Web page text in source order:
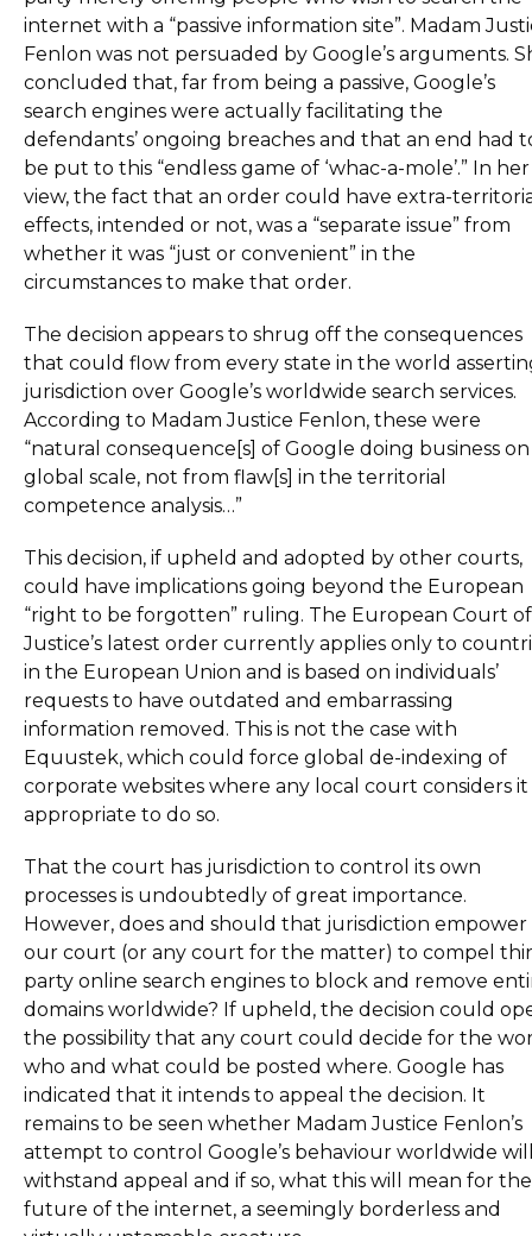
internet with a “passive information site”. Madam
Fenlon was not persuaded by Google’s arguments.
concluded that, far from being a passive, Google’s
search engines were actually facilitating the
defendants’ ongoing breaches and that an end had
be put to this “endless game of ‘whac-a-mole’.” In her
view, the fact that an order could have extra-
effects, intended or not, was a “separate issue” from
whether it was “just or convenient” in the
circumstances to make that order.
The decision appears to shrug off the consequences
that could flow from every state in the world
jurisdiction over Google’s worldwide search services.
According to Madam Justice Fenlon, these were
“natural consequence[s] of Google doing business on
global scale, not from flaw[s] in the territorial
competence analysis…”
This decision, if upheld and adopted by other courts,
could have implications going beyond the European
“right to be forgotten” ruling. The European Court of
Justice’s latest order currently applies only to
in the European Union and is based on individuals’
requests to have outdated and embarrassing
information removed. This is not the case with
Equustek, which could force global de-indexing of
corporate websites where any local court considers it
appropriate to do so.
That the court has jurisdiction to control its own
processes is undoubtedly of great importance.
However, does and should that jurisdiction empower
our court (or any court for the matter) to compel
party online search engines to block and remove
domains worldwide? If upheld, the decision could
the possibility that any court could decide for the
who and what could be posted where. Google has
indicated that it intends to appeal the decision. It
remains to be seen whether Madam Justice Fenlon’s
attempt to control Google’s behaviour worldwide
withstand appeal and if so, what this will mean for the
future of the internet, a seemingly borderless and